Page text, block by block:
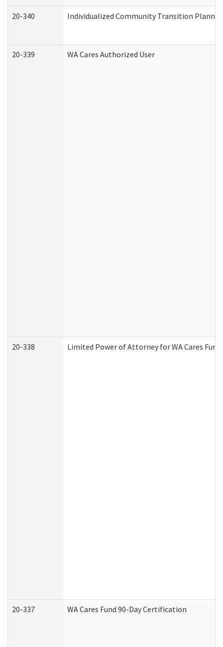
20-340 Individualized Community Transition
20-339 WA Cares Authorized User
20-338 Limited Power of Attorney for WA Cares
20-337 WA Cares Fund 90-Day Certification